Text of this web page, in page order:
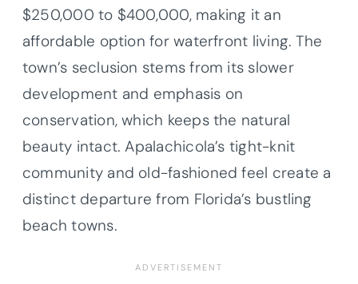
$250,000 to $400,000, making it an
affordable option for waterfront living. The
town’s seclusion stems from its slower
development and emphasis on
conservation, which keeps the natural
beauty intact. Apalachicola’s tight-knit
community and old-fashioned feel create a
distinct departure from Florida’s bustling
beach towns.